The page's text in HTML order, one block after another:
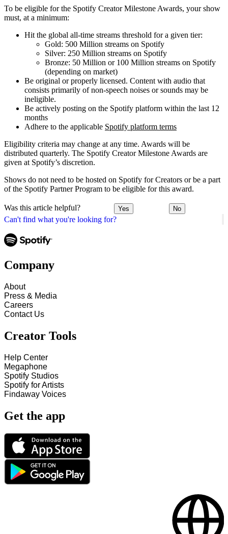
Can't find what you're looking for?
To be eligible for the Spotify Creator Milestone Awards, your show
must, at a minimum:
Hit the global all-time streams threshold for a given tier:
Gold: 500 Million streams on Spotify
Silver: 250 Million streams on Spotify
Bronze: 50 Million or 100 Million streams on Spotify
(depending on market)
Be original or properly licensed. Content with audio that
consists primarily of non-speech noises or sounds may be
ineligible.
Be actively posting on the Spotify platform within the last 12
months
Adhere to the applicable Spotify platform terms
Eligibility criteria may change at any time. Awards will be
distributed quarterly. The Spotify Creator Milestone Awards are
given at Spotify’s discretion.
Shows do not need to be hosted on Spotify for Creators or be a part
of the Spotify Partner Program to be eligible for this award.
Was this article helpful? Yes No
Company
About
Press & Media
Careers
Contact Us
Creator Tools
Help Center
Megaphone
Spotify Studios
Spotify for Artists
Findaway Voices
Get the app